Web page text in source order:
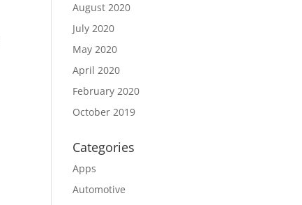
August 2020
July 2020
May 2020
April 2020
February 2020
October 2019
Categories
Apps
Automotive